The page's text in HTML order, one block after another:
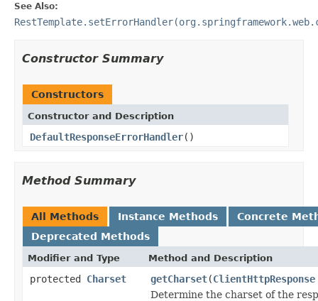
See Also:
Constructor Summary
Constructors
Constructor and Description
DefaultResponseErrorHandler()
Method Summary
All Methods Instance Methods
Concrete
Deprecated Methods
Modifier and Type Method and Description
protected Charset getCharset(ClientHttpResponse
Determine the charset of the